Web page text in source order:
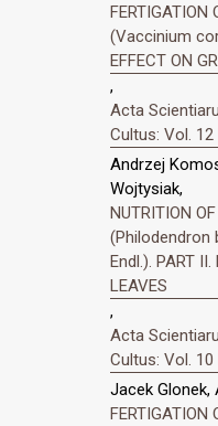
FERTIGATION
(Vaccinium
EFFECT ON
,
Acta
Cultus: Vol. 12
Andrzej
Wojtysiak,
NUTRITION
(Philodendron
Endl.). PART
LEAVES
,
Acta
Cultus: Vol. 10
Jacek Glonek,
FERTIGATION